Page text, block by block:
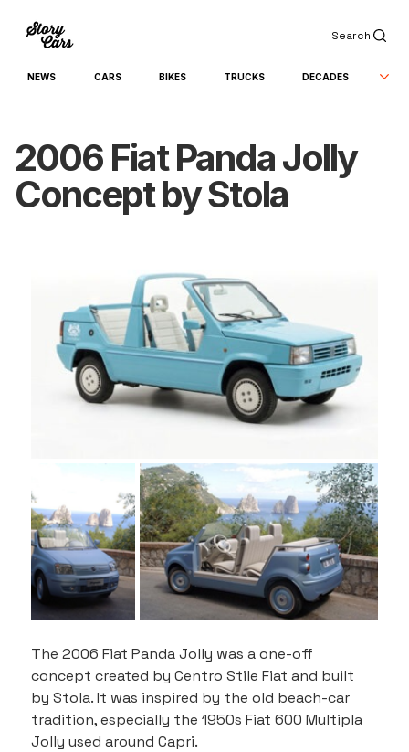
Search
NEWS CARS BIKES TRUCKS DECADES
2006 Fiat Panda Jolly
Concept by Stola
The 2006 Fiat Panda Jolly was a one-off
concept created by Centro Stile Fiat and built
by Stola. It was inspired by the old beach-car
tradition, especially the 1950s Fiat 600 Multipla
Jolly used around Capri.